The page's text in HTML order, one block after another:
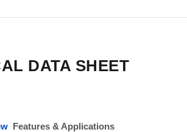
DATA SHEET
Features & Applications